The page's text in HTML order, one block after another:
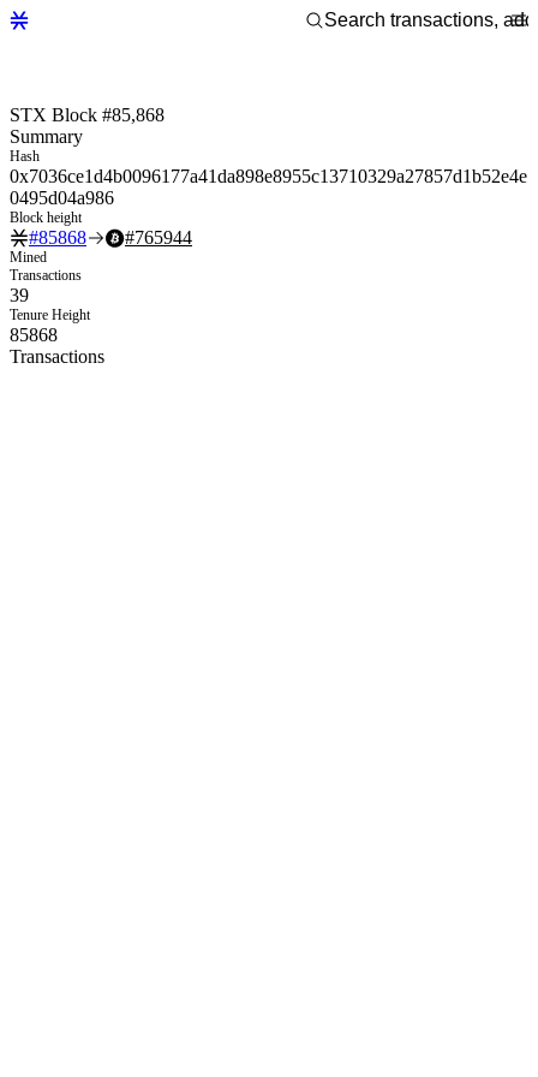
STX Block #85,868
Summary
Hash
0x7036ce1d4b0096177a41da898e8955c13710329a27857d1b52e4e
0495d04a986
Block height
#85868 #765944
Mined
Transactions
39
Tenure Height
85868
Transactions